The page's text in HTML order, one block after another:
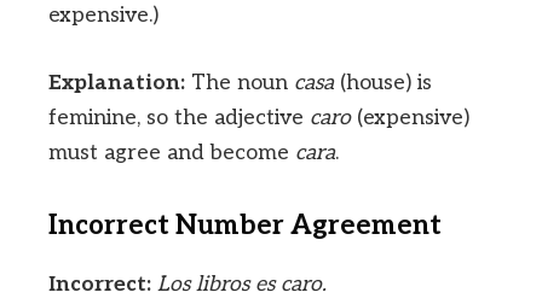
expensive.)
Explanation: The noun casa(house) is
feminine, so the adjective caro(expensive)
must agree and become cara.
Incorrect Number Agreement
Incorrect: Los libros es caro.